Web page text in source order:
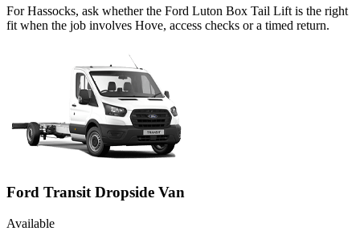
For Hassocks, ask whether the Ford Luton Box Tail Lift is the right
fit when the job involves Hove, access checks or a timed return.
Ford Transit Dropside Van
Available